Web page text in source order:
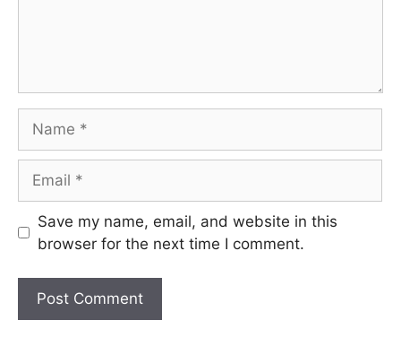
Save my name, email, and website in this
browser for the next time I comment.